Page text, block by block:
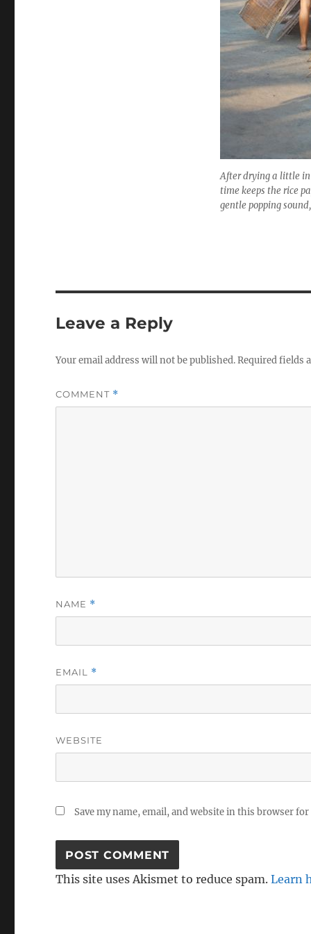
After drying a little in
time keeps the rice
gentle popping
Leave a Reply
Your email address will not be published.Required fields
COMMENT *
NAME *
EMAIL *
WEBSITE
Save my name, email, and website in this browser
This site uses Akismet to reduce spam.Learn